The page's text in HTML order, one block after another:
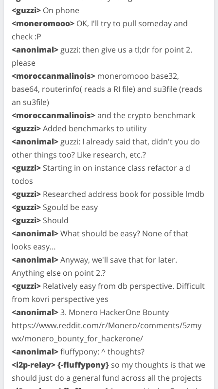
<guzzi> On phone
<moneromooo> OK, I'll try to pull someday and
check :P
<anonimal> guzzi: then give us a tl;dr for point 2.
please
<moroccanmalinois> moneromooo base32,
base64, routerinfo( reads a RI file) and su3file (reads
an su3file)
<moroccanmalinois>and the crypto benchmark
<guzzi>Added benchmarks to utility
<anonimal> guzzi: I already said that, didn't you do
other things too? Like research, etc.?
<guzzi> Starting in on instance class refactor a d
todos
<guzzi> Researched address book for possible lmdb
<guzzi> Sgould be easy
<guzzi> Should
<anonimal>What should be easy? None of that
looks easy…
<anonimal>Anyway, we'll save that for later.
Anything else on point 2.?
<guzzi> Relatively easy from db perspective. Difficult
from kovri perspective yes
<anonimal>3. Monero HackerOne Bounty
https://www.reddit.com/r/Monero/comments/5zmy
wx/monero_bounty_for_hackerone/
<anonimal>fluffypony: ^ thoughts?
<i2p-relay> {-fluffypony} so my thoughts is that we
should just do a general fund across all the projects